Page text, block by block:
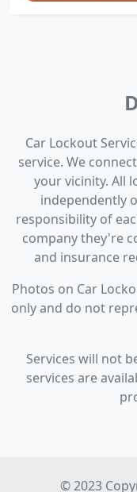
Car Lockout
service. We
your vicinity. All
independently
responsibility of
company they're
and insurance
Photos on Car
only and do not
Services will not
services are
© 2023